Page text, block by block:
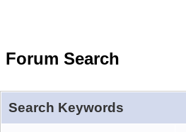
Forum Search
Search Keywords